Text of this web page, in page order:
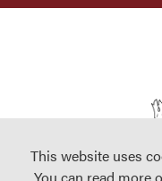
This website uses